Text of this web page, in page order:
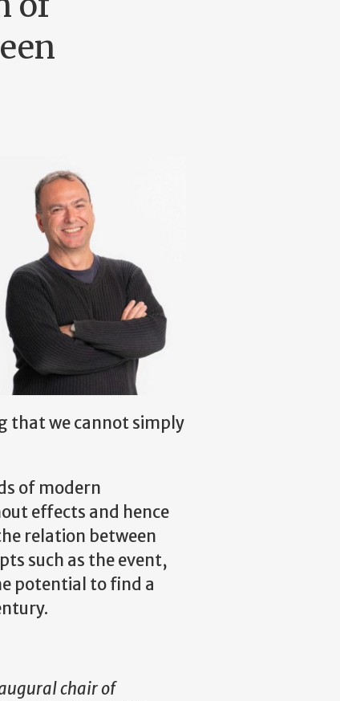
that we cannot simply
of modern
effects and hence
relation between
such as the event,
potential to find a
chair of